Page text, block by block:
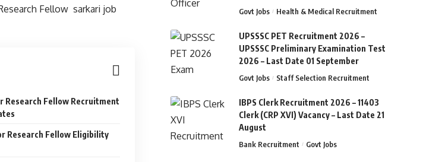
Fellow sarkari job
Research Fellow Recruitment
Research Fellow Eligibility
Govt Jobs Health & Medical Recruitment
UPSSSC PET Recruitment 2026 –
UPSSSC Preliminary Examination Test
2026 – Last Date 01 September
Govt Jobs Staff Selection Recruitment
IBPS Clerk Recruitment 2026 – 11403
Clerk (CRP XVI) Vacancy – Last Date 21
August
Bank Recruitment Govt Jobs